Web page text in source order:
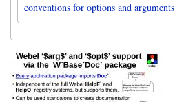
conventions for options and